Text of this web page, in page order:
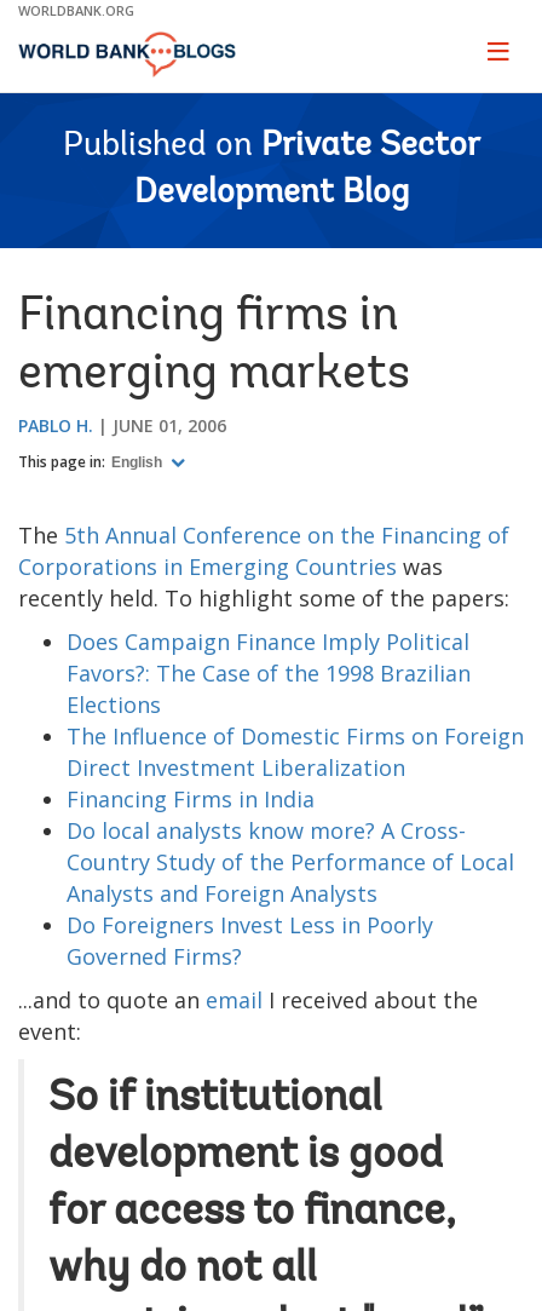
Skip
Main
WORLDBANK.ORG
Page
Published on Private Sector
Development Blog
Financing firms in
emerging markets
PABLO H. JUNE 01, 2006
This page in: English
The 5th Annual Conference on the Financing of
Corporations in Emerging Countries was
recently held. To highlight some of the papers:
Does Campaign Finance Imply Political
Favors?: The Case of the 1998 Brazilian
Elections
The Influence of Domestic Firms on Foreign
Direct Investment Liberalization
Financing Firms in India
Do local analysts know more? A Cross-
Country Study of the Performance of Local
Analysts and Foreign Analysts
Do Foreigners Invest Less in Poorly
Governed Firms?
...and to quote an email I received about the
event:
So if institutional
development is good
for access to finance,
why do not all